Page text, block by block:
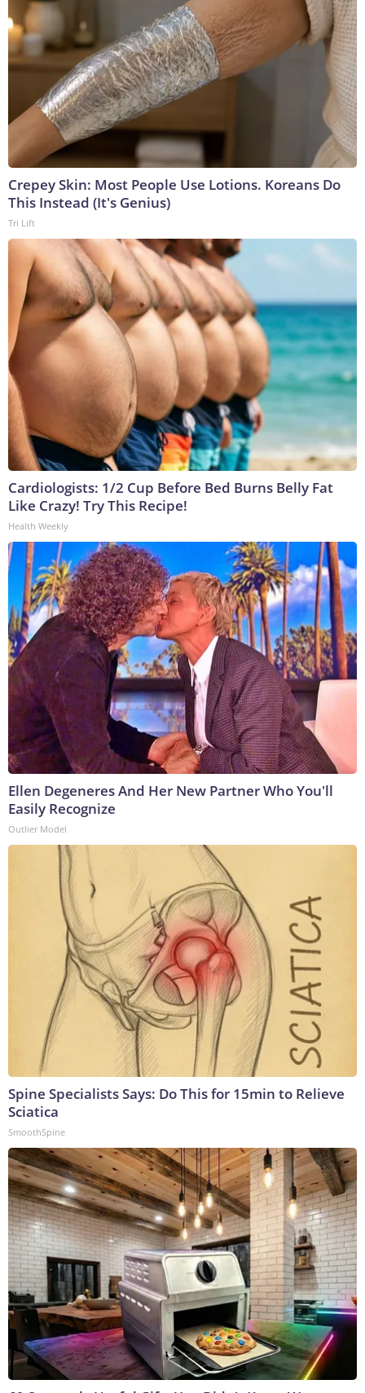
Crepey Skin: Most People Use Lotions. Koreans Do
This Instead (It's Genius)
Tri Lift
Cardiologists: 1/2 Cup Before Bed Burns Belly Fat
Like Crazy! Try This Recipe!
Health Weekly
Ellen Degeneres And Her New Partner Who You'll
Easily Recognize
Outlier Model
Spine Specialists Says: Do This for 15min to Relieve
Sciatica
SmoothSpine